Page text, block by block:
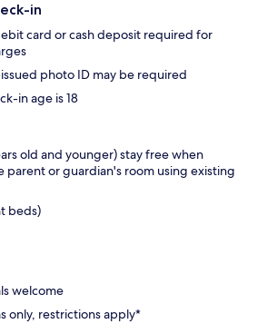
in
card or cash deposit required for
photo ID may be required
in age is 18
old and younger) stay free when
parent or guardian's room using existing
beds)
welcome
only, restrictions apply*